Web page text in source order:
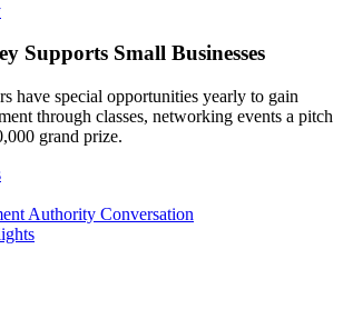
Supports Small Businesses
have special opportunities yearly to gain
through classes, networking events a pitch
grand prize.
Authority Conversation